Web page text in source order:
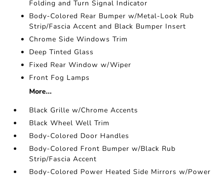
Folding and Turn Signal Indicator
Body-Colored Rear Bumper w/Metal-Look Rub
Strip/Fascia Accent and Black Bumper Insert
Chrome Side Windows Trim
Deep Tinted Glass
Fixed Rear Window w/Wiper
Front Fog Lamps
More...
Black Grille w/Chrome Accents
Black Wheel Well Trim
Body-Colored Door Handles
Body-Colored Front Bumper w/Black Rub
Strip/Fascia Accent
Body-Colored Power Heated Side Mirrors w/Power